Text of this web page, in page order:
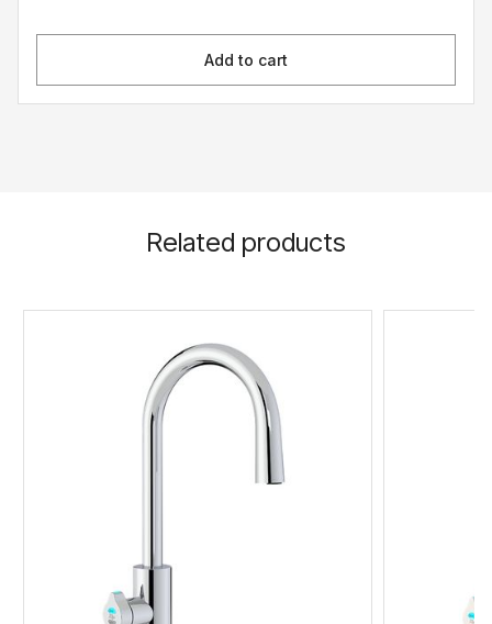
Add to cart
Related products